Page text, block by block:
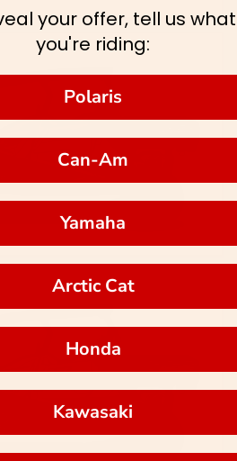
your offer, tell us what
you're riding:
Polaris
Can-Am
Yamaha
Arctic Cat
Honda
Kawasaki